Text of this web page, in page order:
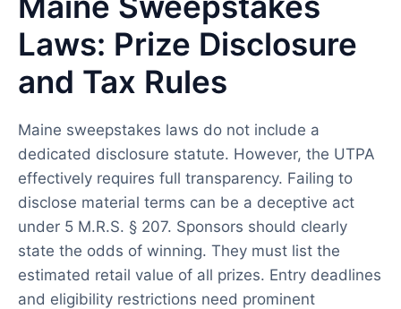
Laws: Prize Disclosure
and Tax Rules
Maine sweepstakes laws do not include a
dedicated disclosure statute. However, the UTPA
effectively requires full transparency. Failing to
disclose material terms can be a deceptive act
under 5 M.R.S. § 207. Sponsors should clearly
state the odds of winning. They must list the
estimated retail value of all prizes. Entry deadlines
and eligibility restrictions need prominent